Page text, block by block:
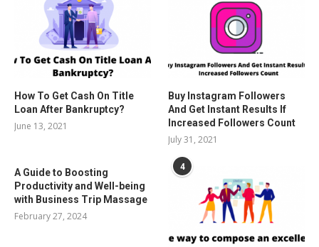
How To Get Cash On Title
Loan After Bankruptcy?
June 13, 2021
Buy Instagram Followers
And Get Instant Results If
Increased Followers Count
July 31, 2021
A Guide to Boosting
Productivity and Well-being
with Business Trip Massage
February 27, 2024
4